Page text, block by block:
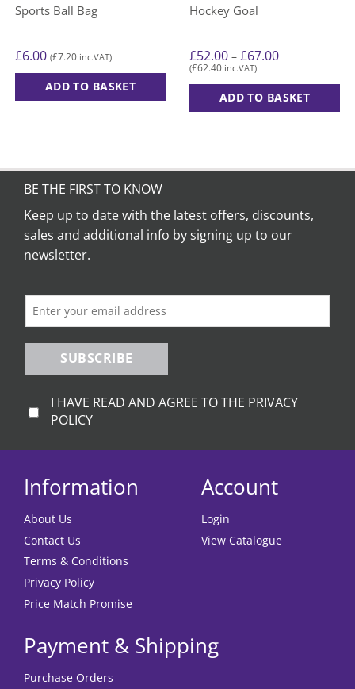
Sports Ball Bag
£6.00 (£7.20 inc.VAT)
ADD TO BASKET
Hockey Goal
£52.00 – £67.00Price
through
£67.00
(£62.40 inc.VAT)
ADD TO BASKET
multiple
options
may
BE THE FIRST TO KNOW
Keep up to date with the latest offers, discounts,
sales and additional info by signing up to our
newsletter.
SUBSCRIBE
I HAVE READ AND AGREE TO THE PRIVACY
POLICY
Information
About Us
Contact Us
Terms & Conditions
Privacy Policy
Price Match Promise
Account
Login
View Catalogue
Payment & Shipping
Purchase Orders